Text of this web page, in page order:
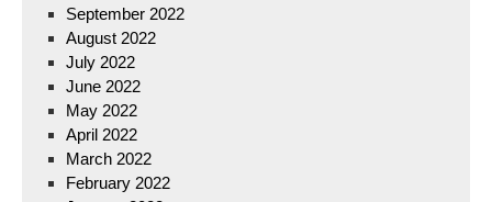
September 2022
August 2022
July 2022
June 2022
May 2022
April 2022
March 2022
February 2022